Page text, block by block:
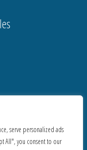
serve personalized ads
All", you consent to our